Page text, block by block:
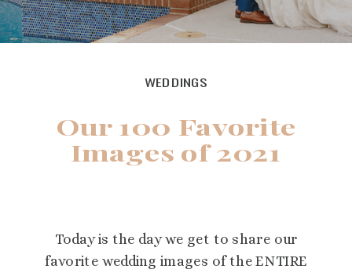
Our 100 Favorite
Images of 2021
WEDDINGS
Today is the day we get to share our
favorite wedding images of the ENTIRE